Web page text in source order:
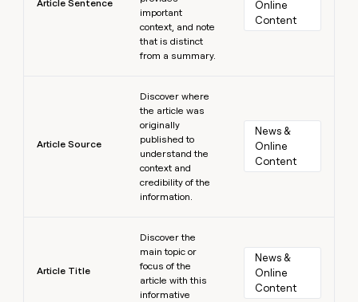
Article Sentence
important
context, and note
that is distinct
from a summary.
Online
Content
Article Source
Discover where
the article was
originally
published to
understand the
context and
credibility of the
information.
News &
Online
Content
Article Title
Discover the
main topic or
focus of the
article with this
informative
News &
Online
Content